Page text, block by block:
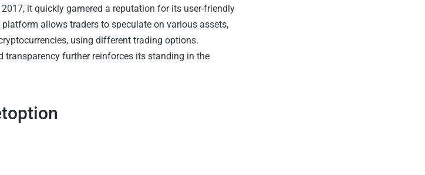
it quickly garnered a reputation for its user-friendly
allows traders to speculate on various assets,
using different trading options.
transparency further reinforces its standing in the